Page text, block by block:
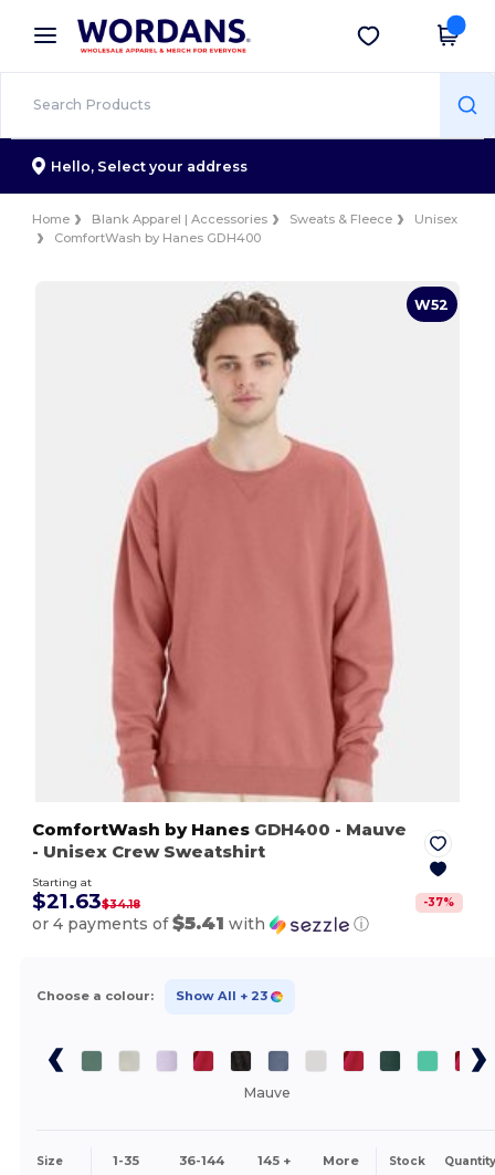
× Wordans App
Better prices on app!
Get the app
Hello, Select your address
Home Blank Apparel | Accessories Sweats & Fleece
Unisex
ComfortWash by Hanes GDH400
W52
ComfortWash by Hanes GDH400 - Mauve
- Unisex Crew Sweatshirt
Starting at
$21.63$34.18 -37%
or 4 payments of$5.41 with ⓘ
Choose a colour: Show All + 23
Mauve
Size 1-35 36-144 145 + More Stock Quantity